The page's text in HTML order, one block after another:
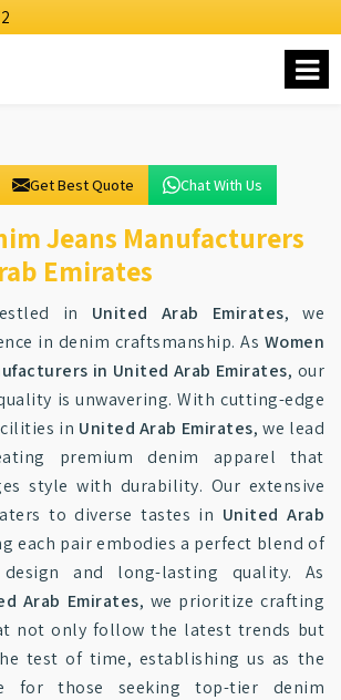
Get Best Quote Chat With Us
Jeans Manufacturers
Emirates
in United Arab Emirates, we
in denim craftsmanship. As Women
in United Arab Emirates, our
is unwavering. With cutting-edge
in United Arab Emirates, we lead
premium denim apparel that
style with durability. Our extensive
to diverse tastes in United Arab
each pair embodies a perfect blend of
design and long-lasting quality. As
Arab Emirates, we prioritize crafting
not only follow the latest trends but
test of time, establishing us as the
for those seeking top-tier denim